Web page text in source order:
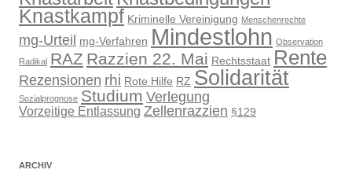
Knastkampf Kriminelle Vereinigung Menschenrechte
mg-Urteil mg-Verfahren Mindestlohn Observation
Radikal RAZ Razzien 22. Mai Rechtsstaat Rente
Rezensionen rhi Rote Hilfe RZ Solidarität
Sozialprognose Studium Verlegung
Vorzeitige Entlassung Zellenrazzien §129
ARCHIV